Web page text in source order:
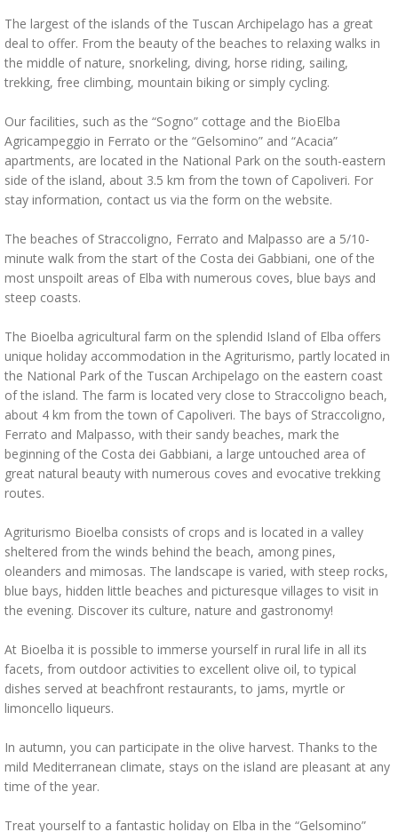
The largest of the islands of the Tuscan Archipelago has a great
deal to offer. From the beauty of the beaches to relaxing walks in
the middle of nature, snorkeling, diving, horse riding, sailing,
trekking, free climbing, mountain biking or simply cycling.
Our facilities, such as the “Sogno” cottage and the BioElba
Agricampeggio in Ferrato or the “Gelsomino” and “Acacia”
apartments, are located in the National Park on the south-eastern
side of the island, about 3.5 km from the town of Capoliveri. For
stay information, contact us via the form on the website.
The beaches of Straccoligno, Ferrato and Malpasso are a 5/10-
minute walk from the start of the Costa dei Gabbiani, one of the
most unspoilt areas of Elba with numerous coves, blue bays and
steep coasts.
The Bioelba agricultural farm on the splendid Island of Elba offers
unique holiday accommodation in the Agriturismo, partly located in
the National Park of the Tuscan Archipelago on the eastern coast
of the island. The farm is located very close to Straccoligno beach,
about 4 km from the town of Capoliveri. The bays of Straccoligno,
Ferrato and Malpasso, with their sandy beaches, mark the
beginning of the Costa dei Gabbiani, a large untouched area of
great natural beauty with numerous coves and evocative trekking
routes.
Agriturismo Bioelba consists of crops and is located in a valley
sheltered from the winds behind the beach, among pines,
oleanders and mimosas. The landscape is varied, with steep rocks,
blue bays, hidden little beaches and picturesque villages to visit in
the evening. Discover its culture, nature and gastronomy!
At Bioelba it is possible to immerse yourself in rural life in all its
facets, from outdoor activities to excellent olive oil, to typical
dishes served at beachfront restaurants, to jams, myrtle or
limoncello liqueurs.
In autumn, you can participate in the olive harvest. Thanks to the
mild Mediterranean climate, stays on the island are pleasant at any
time of the year.
Treat yourself to a fantastic holiday on Elba in the “Gelsomino”